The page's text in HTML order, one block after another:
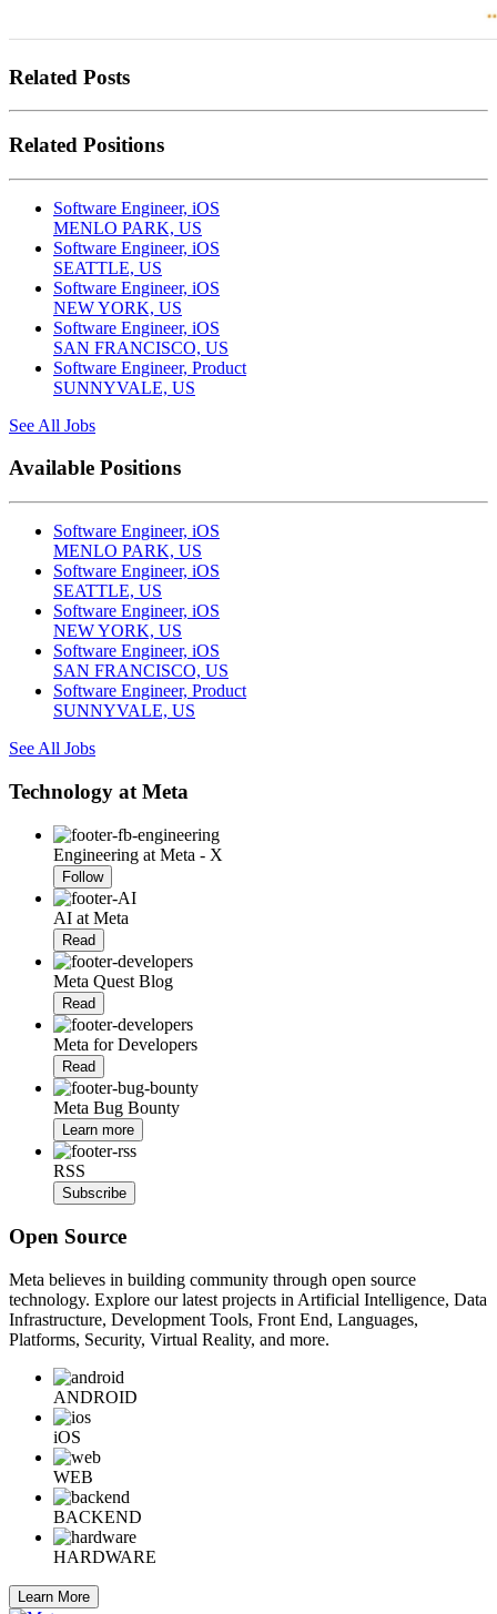
Related Posts
Related Positions
Software Engineer, iOS
MENLO PARK, US
Software Engineer, iOS
SEATTLE, US
Software Engineer, iOS
NEW YORK, US
Software Engineer, iOS
SAN FRANCISCO, US
Software Engineer, Product
SUNNYVALE, US
See All Jobs
Available Positions
Software Engineer, iOS
MENLO PARK, US
Software Engineer, iOS
SEATTLE, US
Software Engineer, iOS
NEW YORK, US
Software Engineer, iOS
SAN FRANCISCO, US
Software Engineer, Product
SUNNYVALE, US
See All Jobs
Technology at Meta
Engineering at Meta - X
Follow
AI at Meta
Read
Meta Quest Blog
Read
Meta for Developers
Read
Meta Bug Bounty
Learn more
RSS
Subscribe
Open Source
Meta believes in building community through open source
technology. Explore our latest projects in Artificial Intelligence, Data
Infrastructure, Development Tools, Front End, Languages,
Platforms, Security, Virtual Reality, and more.
ANDROID
iOS
WEB
BACKEND
HARDWARE
Learn More